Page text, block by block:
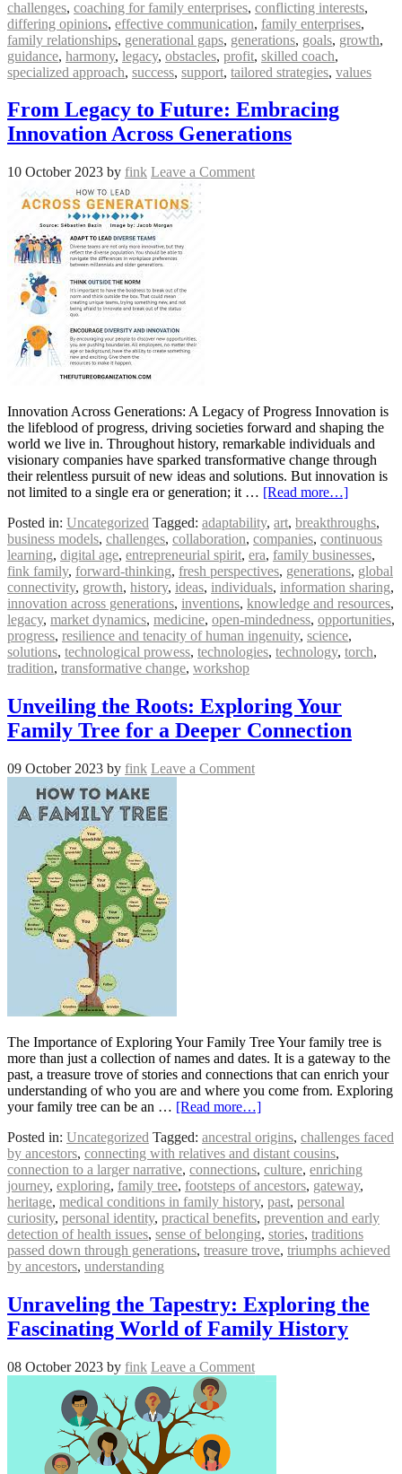
challenges, coaching for family enterprises, conflicting interests,
differing opinions, effective communication, family enterprises,
family relationships, generational gaps, generations, goals, growth,
guidance, harmony, legacy, obstacles, profit, skilled coach,
specialized approach, success, support, tailored strategies, values
From Legacy to Future: Embracing
Innovation Across Generations
10 October 2023 by fink Leave a Comment
Innovation Across Generations: A Legacy of Progress Innovation is
the lifeblood of progress, driving societies forward and shaping the
world we live in. Throughout history, remarkable individuals and
visionary companies have sparked transformative change through
their relentless pursuit of new ideas and solutions. But innovation is
not limited to a single era or generation; it … [Read more…]
Posted in: Uncategorized Tagged: adaptability, art, breakthroughs,
business models, challenges, collaboration, companies, continuous
learning, digital age, entrepreneurial spirit, era, family businesses,
fink family, forward-thinking, fresh perspectives, generations, global
connectivity, growth, history, ideas, individuals, information sharing,
innovation across generations, inventions, knowledge and resources,
legacy, market dynamics, medicine, open-mindedness, opportunities,
progress, resilience and tenacity of human ingenuity, science,
solutions, technological prowess, technologies, technology, torch,
tradition, transformative change, workshop
Unveiling the Roots: Exploring Your
Family Tree for a Deeper Connection
09 October 2023 by fink Leave a Comment
The Importance of Exploring Your Family Tree Your family tree is
more than just a collection of names and dates. It is a gateway to the
past, a treasure trove of stories and connections that can enrich your
understanding of who you are and where you come from. Exploring
your family tree can be an … [Read more…]
Posted in: Uncategorized Tagged: ancestral origins, challenges faced
by ancestors, connecting with relatives and distant cousins,
connection to a larger narrative, connections, culture, enriching
journey, exploring, family tree, footsteps of ancestors, gateway,
heritage, medical conditions in family history, past, personal
curiosity, personal identity, practical benefits, prevention and early
detection of health issues, sense of belonging, stories, traditions
passed down through generations, treasure trove, triumphs achieved
by ancestors, understanding
Unraveling the Tapestry: Exploring the
Fascinating World of Family History
08 October 2023 by fink Leave a Comment